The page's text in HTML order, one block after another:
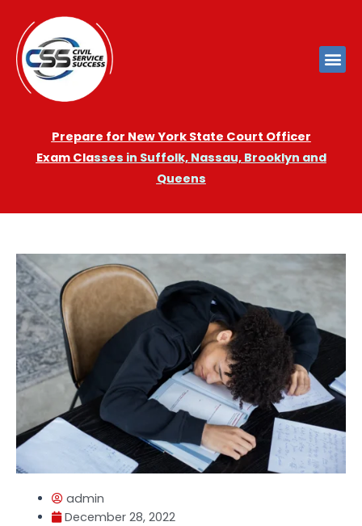
Prepare for New York State Court Officer
Exam Classes in Suffolk, Nassau, Brooklyn and
Queens
admin
December 28, 2022